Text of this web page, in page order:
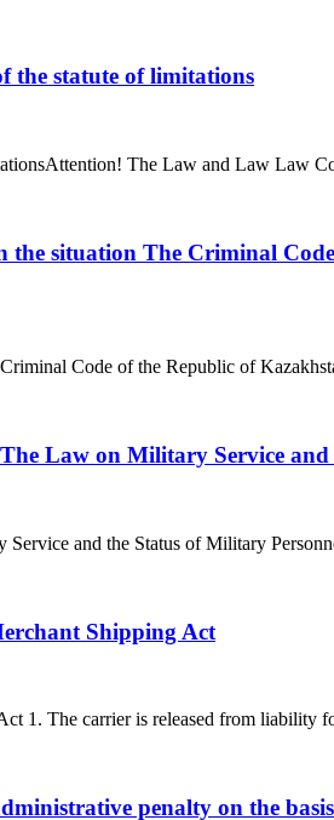
the statute of limitations
The Law and Law Law
situation The Criminal
Code of the Republic of
Law on Military Service and
and the Status of Military
Shipping Act
The carrier is released from liability
penalty on the